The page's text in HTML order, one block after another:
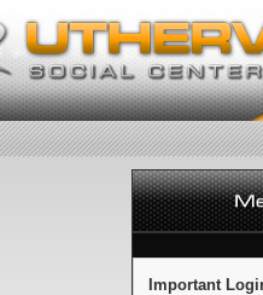
Important